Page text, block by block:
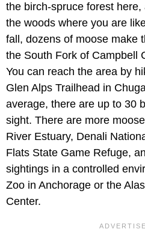
the birch-spruce forest
the woods where you are
fall, dozens of moose make
the South Fork of Campbell
You can reach the area by
Glen Alps Trailhead in
average, there are up to 30
sight. There are more
River Estuary, Denali
Flats State Game Refuge,
sightings in a controlled
Zoo in Anchorage or the
Center.